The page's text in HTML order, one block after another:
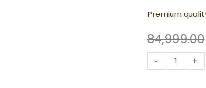
Premium
84,999.00
-
Vilawoods
quantity
+